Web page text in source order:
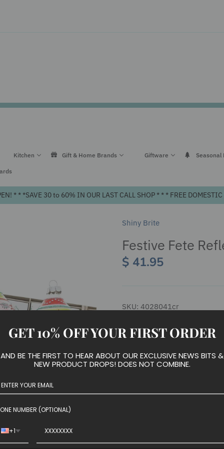
Kitchen Gift & Home Brands Giftware Seasonal
* * *SAVE 30 to 60% IN OUR LAST CALL SHOP * * * FREE
Shiny Brite
Festive Fete
$ 41.95
SKU: 4028041cr
We have run out of stock for
Four reflective glass tulip
style, sure to add a touch of
GET 10% OFF YOUR FIRST ORDER
AND BE THE FIRST TO HEAR ABOUT OUR EXCLUSIVE NEWS BITS &
NEW PRODUCT DROPS! DOES NOT COMBINE.
NUMBER (OPTIONAL)
+1